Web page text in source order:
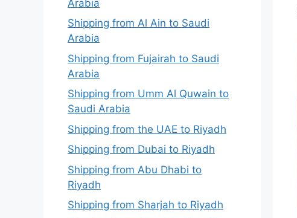
Arabia
Shipping from Al Ain to Saudi
Arabia
Shipping from Fujairah to Saudi
Arabia
Shipping from Umm Al Quwain to
Saudi Arabia
Shipping from the UAE to Riyadh
Shipping from Dubai to Riyadh
Shipping from Abu Dhabi to
Riyadh
Shipping from Sharjah to Riyadh